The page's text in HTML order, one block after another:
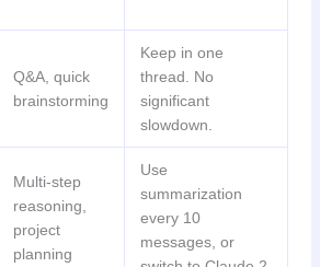
Q&A, quick
brainstorming
Keep in one
thread. No
significant
slowdown.
Multi-step
reasoning,
project
planning
Use
summarization
every 10
messages, or